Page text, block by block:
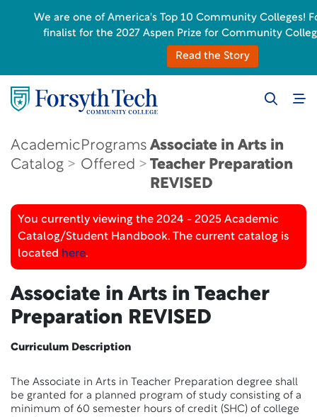
Academic
Catalog
Programs
Offered
Associate in Arts in
Teacher Preparation
REVISED
You currently viewing the 2024 - 2025 Academic
Catalog/Student Handbook. The current catalog is
located here.
Associate in Arts in Teacher
Preparation REVISED
Curriculum Description
The Associate in Arts in Teacher Preparation degree shall
be granted for a planned program of study consisting of a
minimum of 60 semester hours of credit (SHC) of college
We are one of America's Top 10 Community Colleges!
finalist for the 2027 Aspen Prize for Community
Read the Story